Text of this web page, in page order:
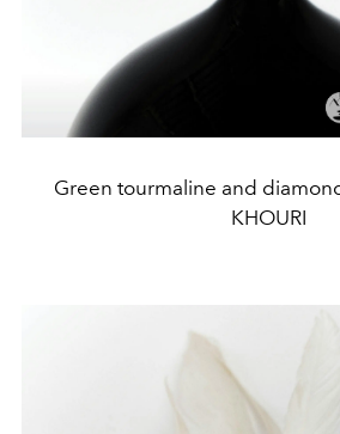
Green tourmaline and
KHOURI